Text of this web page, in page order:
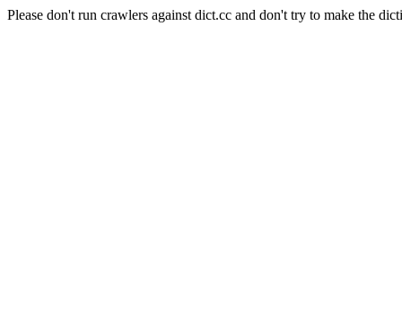
Please don't run crawlers against dict.cc and don't try to make the